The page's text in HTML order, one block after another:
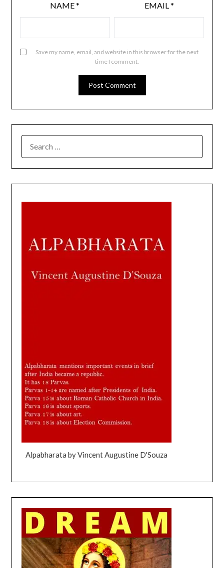
NAME* EMAIL*
Save my name, email, and website in this browser for the next
time I comment.
Alpabharata by Vincent Augustine D'Souza